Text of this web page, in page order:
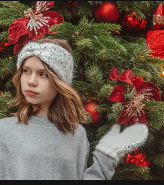
by darkness but revealed
and presence."